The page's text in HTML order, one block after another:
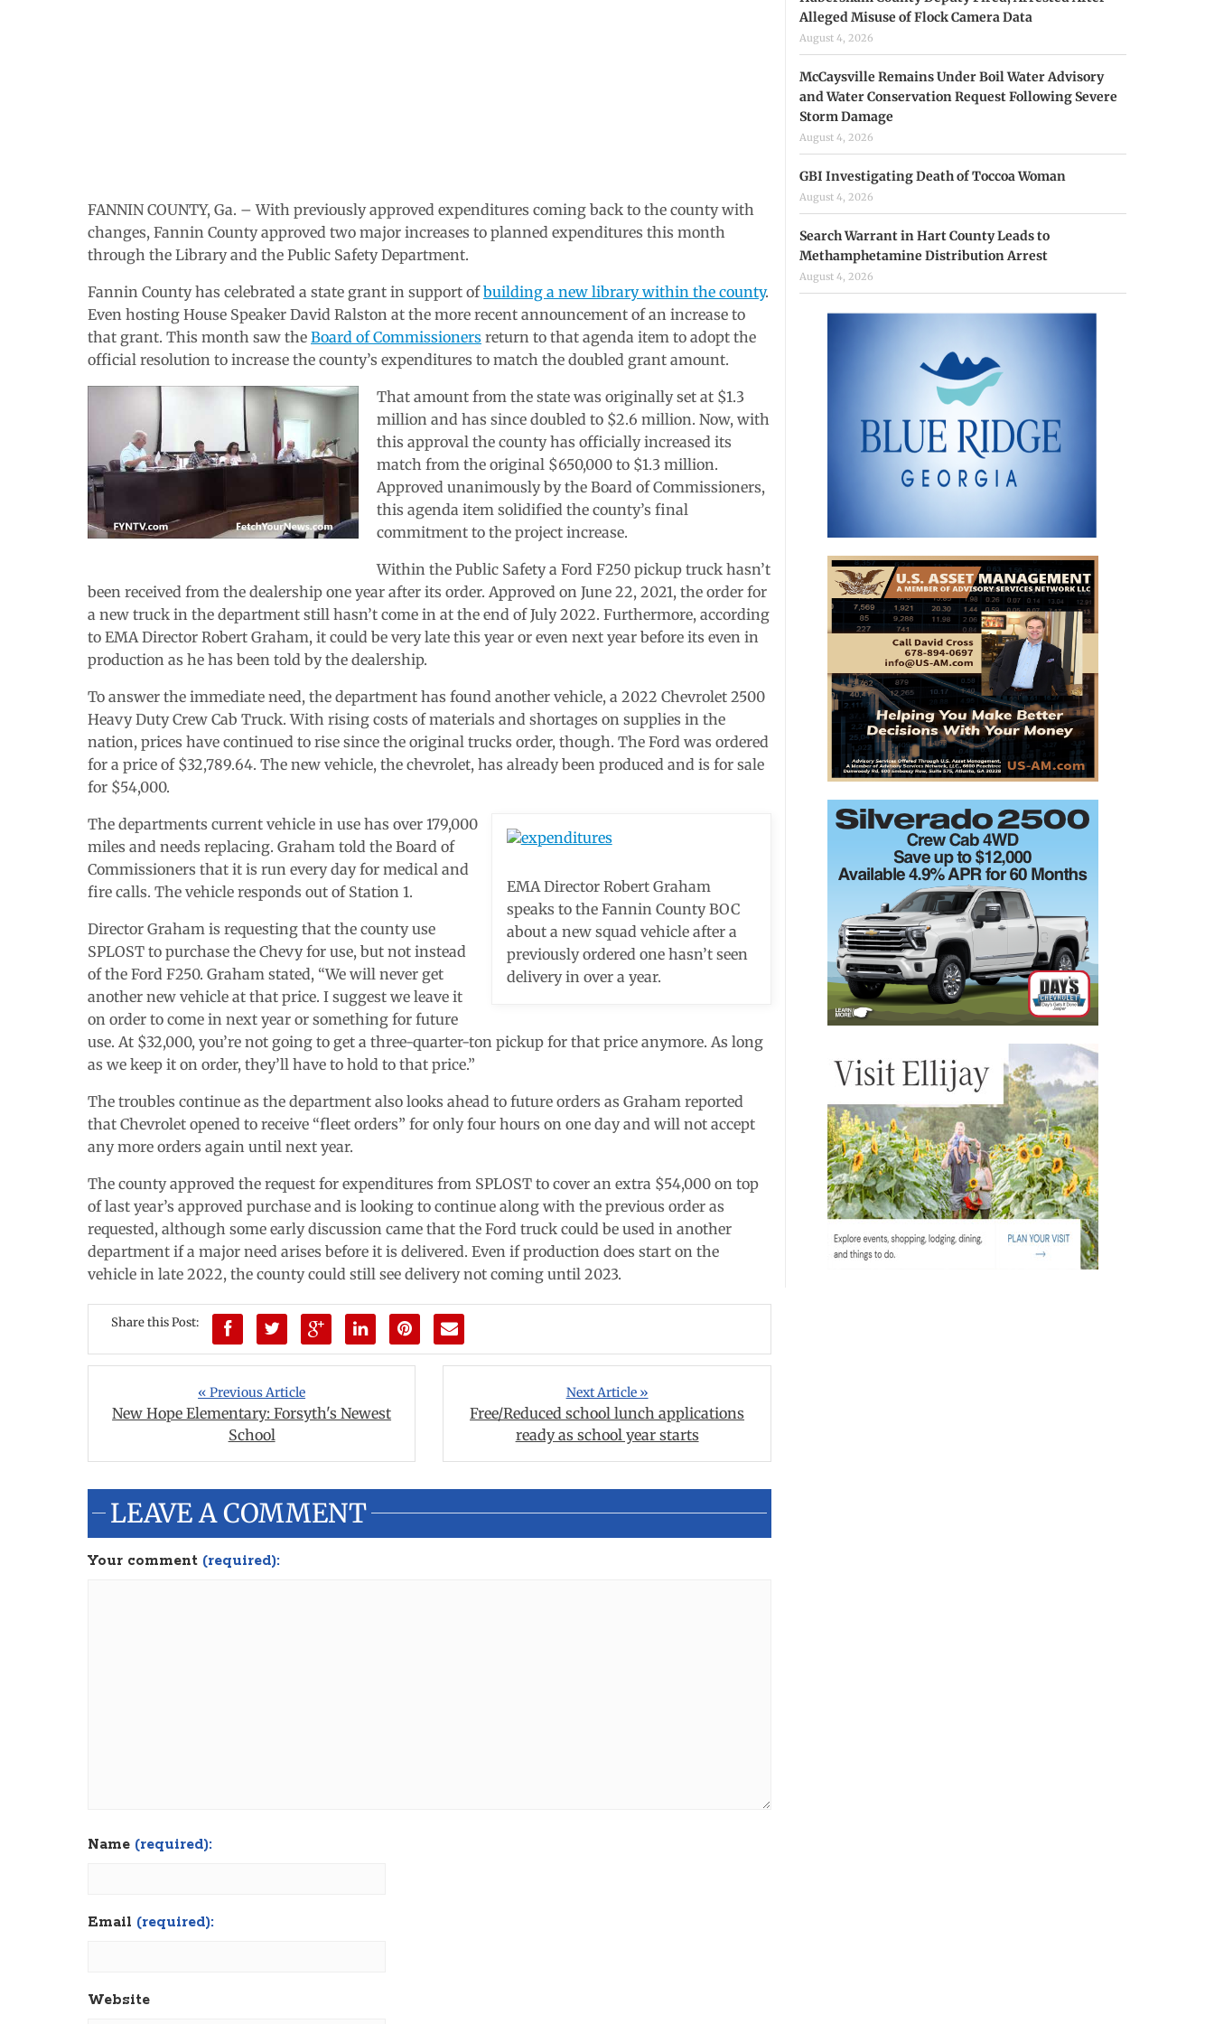
FANNIN COUNTY, Ga. – With previously approved expenditures coming back to the county with
changes, Fannin County approved two major increases to planned expenditures this month
through the Library and the Public Safety Department.
Fannin County has celebrated a state grant in support ofbuilding a new library within the county.
Even hosting House Speaker David Ralston at the more recent announcement of an increase to
that grant. This month saw the Board of Commissioners return to that agenda item to adopt the
official resolution to increase the county’s expenditures to match the doubled grant amount.
That amount from the state was originally set at $1.3
million and has since doubled to $2.6 million. Now, with
this approval the county has officially increased its
match from the original $650,000 to $1.3 million.
Approved unanimously by the Board of Commissioners,
this agenda item solidified the county’s final
commitment to the project increase.
Within the Public Safety a Ford F250 pickup truck hasn’t
been received from the dealership one year after its order. Approved on June 22, 2021, the order for
a new truck in the department still hasn’t come in at the end of July 2022. Furthermore, according
to EMA Director Robert Graham, it could be very late this year or even next year before its even in
production as he has been told by the dealership.
To answer the immediate need, the department has found another vehicle, a 2022 Chevrolet 2500
Heavy Duty Crew Cab Truck. With rising costs of materials and shortages on supplies in the
nation, prices have continued to rise since the original trucks order, though. The Ford was ordered
for a price of $32,789.64. The new vehicle, the chevrolet, has already been produced and is for sale
for $54,000.
EMA Director Robert Graham
speaks to the Fannin County BOC
about a new squad vehicle after a
previously ordered one hasn’t seen
delivery in over a year.
The departments current vehicle in use has over 179,000
miles and needs replacing. Graham told the Board of
Commissioners that it is run every day for medical and
fire calls. The vehicle responds out of Station 1.
Director Graham is requesting that the county use
SPLOST to purchase the Chevy for use, but not instead
of the Ford F250. Graham stated, “We will never get
another new vehicle at that price. I suggest we leave it
on order to come in next year or something for future
use. At $32,000, you’re not going to get a three-quarter-ton pickup for that price anymore. As long
as we keep it on order, they’ll have to hold to that price.”
The troubles continue as the department also looks ahead to future orders as Graham reported
that Chevrolet opened to receive “fleet orders” for only four hours on one day and will not accept
any more orders again until next year.
The county approved the request for expenditures from SPLOST to cover an extra $54,000 on top
of last year’s approved purchase and is looking to continue along with the previous order as
requested, although some early discussion came that the Ford truck could be used in another
department if a major need arises before it is delivered. Even if production does start on the
vehicle in late 2022, the county could still see delivery not coming until 2023.
Share this Post:
« Previous Article
New Hope Elementary: Forsyth's Newest
School
Next Article »
Free/Reduced school lunch applications
ready as school year starts
LEAVE A COMMENT
Your comment (required):
Name (required):
Email (required):
Website
Alleged Misuse of Flock Camera Data
August 4, 2026
McCaysville Remains Under Boil Water Advisory
and Water Conservation Request Following Severe
Storm Damage
August 4, 2026
GBI Investigating Death of Toccoa Woman
August 4, 2026
Search Warrant in Hart County Leads to
Methamphetamine Distribution Arrest
August 4, 2026